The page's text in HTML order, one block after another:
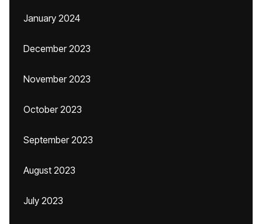
January 2024
December 2023
November 2023
October 2023
September 2023
August 2023
July 2023